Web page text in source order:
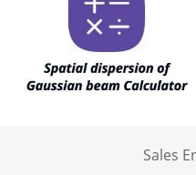
Sales